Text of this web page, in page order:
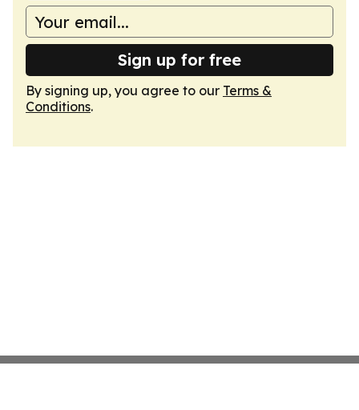
Sign up for free
By signing up, you agree to our Terms &
Conditions.